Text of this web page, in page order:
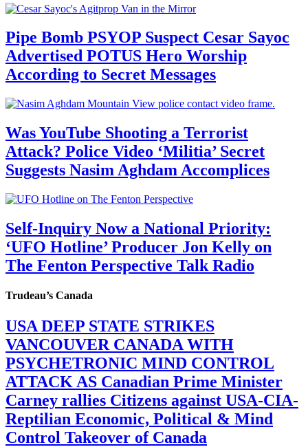
Pipe Bomb PSYOP Suspect Cesar Sayoc
Advertised POTUS Hero Worship
According to Secret Messages
Was YouTube Shooting a Terrorist
Attack? Police Video ‘Militia’ Secret
Suggests Nasim Aghdam Accomplices
Self-Inquiry Now a National Priority:
‘UFO Hotline’ Producer Jon Kelly on
The Fenton Perspective Talk Radio
Trudeau’s Canada
USA DEEP STATE STRIKES
VANCOUVER CANADA WITH
PSYCHETRONIC MIND CONTROL
ATTACK AS Canadian Prime Minister
Carney rallies Citizens against USA-CIA-
Reptilian Economic, Political & Mind
Control Takeover of Canada